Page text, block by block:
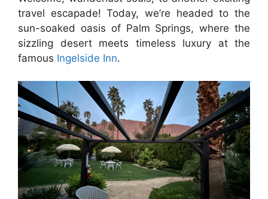
travel escapade! Today, we’re headed to the
sun-soaked oasis of Palm Springs, where the
sizzling desert meets timeless luxury at the
famous Ingelside Inn.